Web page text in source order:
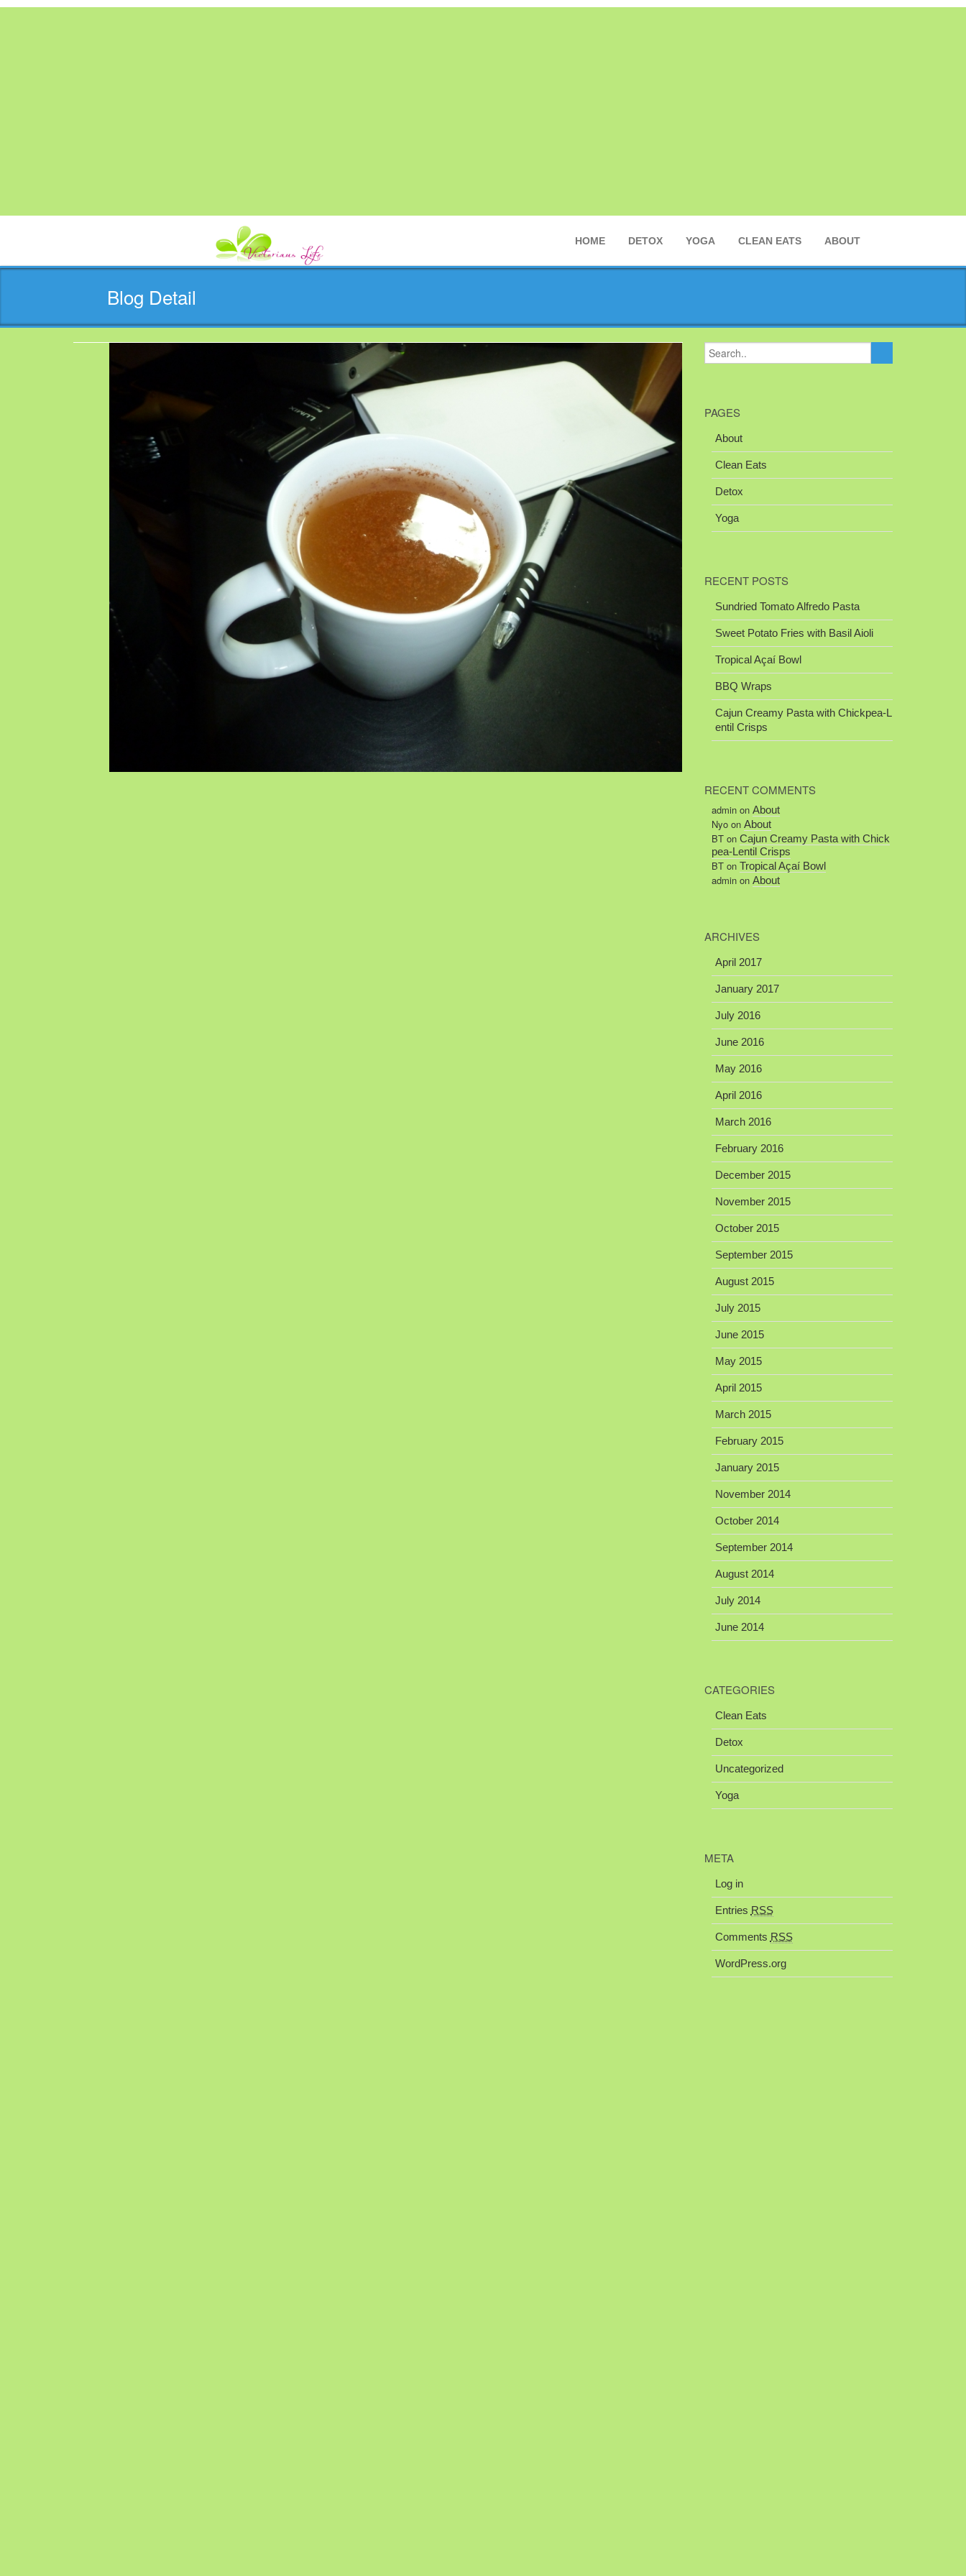
HOME DETOX YOGA CLEAN EATS ABOUT
Blog Detail
PAGES
About
Clean Eats
Detox
Yoga
RECENT POSTS
Sundried Tomato Alfredo Pasta
Sweet Potato Fries with Basil Aioli
Tropical Açaí Bowl
BBQ Wraps
Cajun Creamy Pasta with Chickpea-L
entil Crisps
RECENT COMMENTS
adminon About
Nyoon About
BTon Cajun Creamy Pasta with Chick
pea-Lentil Crisps
BTon Tropical Açaí Bowl
adminon About
ARCHIVES
April 2017
January 2017
July 2016
June 2016
May 2016
April 2016
March 2016
February 2016
December 2015
November 2015
October 2015
September 2015
August 2015
July 2015
June 2015
May 2015
April 2015
March 2015
February 2015
January 2015
November 2014
October 2014
September 2014
August 2014
July 2014
June 2014
CATEGORIES
Clean Eats
Detox
Uncategorized
Yoga
META
Log in
Entries RSS
Comments RSS
WordPress.org